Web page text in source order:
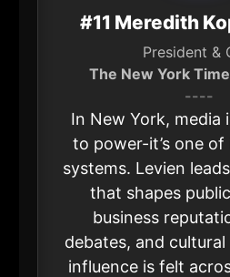
#11 Meredith
President &
The New York
----
In New York, media
to power-it’s one
systems. Levien
that shapes
business
debates, and
influence is felt